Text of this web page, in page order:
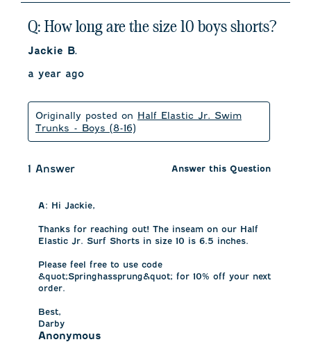
Q: How long are the size 10 boys shorts?
Jackie B.
a year ago
Originally posted on Half Elastic Jr. Swim
Trunks - Boys (8-16)
1 Answer Answer this Question
A: Hi Jackie,
Thanks for reaching out! The inseam on our Half
Elastic Jr. Surf Shorts in size 10 is 6.5 inches.
Please feel free to use code
&quot;Springhassprung&quot; for 10% off your next
order.
Best,
Darby
Anonymous